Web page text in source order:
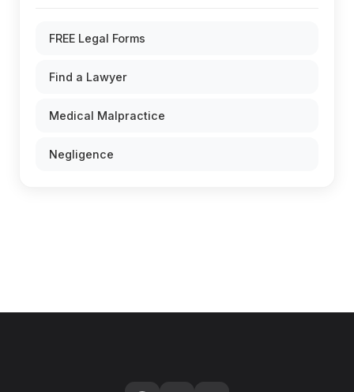
FREE Legal Forms
Find a Lawyer
Medical Malpractice
Negligence